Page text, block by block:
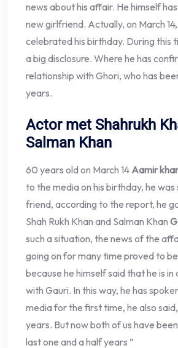
news about his affair. He himself
new girlfriend. Actually, on March
celebrated his birthday. During this
a big disclosure. Where he has
relationship with Ghori, who has
years.
Actor met Shahrukh
Salman Khan
60 years old on March 14 Aamir
to the media on his birthday, he was
friend, according to the report, he
Shah Rukh Khan and Salman Khan
such a situation, the news of the
going on for many time proved to
because he himself said that he is in
with Gauri. In this way, he has
media for the first time, he also
years. But now both of us have
last one and a half years ”